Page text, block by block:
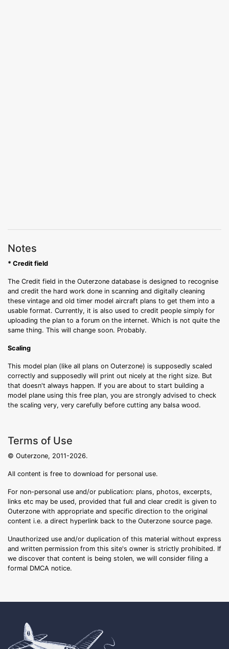
Notes
* Credit field
The Credit field in the Outerzone database is designed to recognise
and credit the hard work done in scanning and digitally cleaning
these vintage and old timer model aircraft plans to get them into a
usable format. Currently, it is also used to credit people simply for
uploading the plan to a forum on the internet. Which is not quite the
same thing. This will change soon. Probably.
Scaling
This model plan (like all plans on Outerzone) is supposedly scaled
correctly and supposedly will print out nicely at the right size. But
that doesn't always happen. If you are about to start building a
model plane using this free plan, you are strongly advised to check
the scaling very, very carefully before cutting any balsa wood.
Terms of Use
© Outerzone, 2011-2026.
All content is free to download for personal use.
For non-personal use and/or publication: plans, photos, excerpts,
links etc may be used, provided that full and clear credit is given to
Outerzone with appropriate and specific direction to the original
content i.e. a direct hyperlink back to the Outerzone source page.
Unauthorized use and/or duplication of this material without express
and written permission from this site's owner is strictly prohibited. If
we discover that content is being stolen, we will consider filing a
formal DMCA notice.